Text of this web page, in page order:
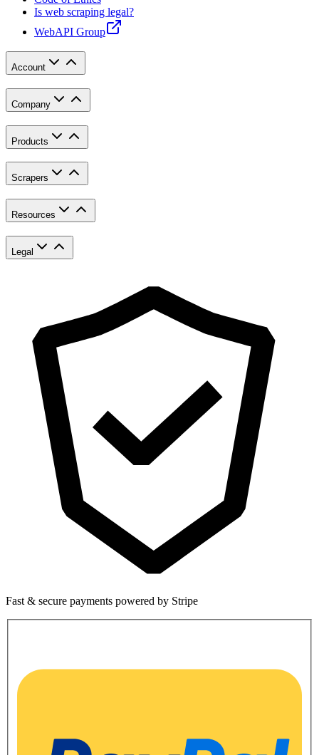
Is web scraping legal?
WebAPI Group
Account
Company
Products
Scrapers
Resources
Legal
Fast & secure payments powered by Stripe